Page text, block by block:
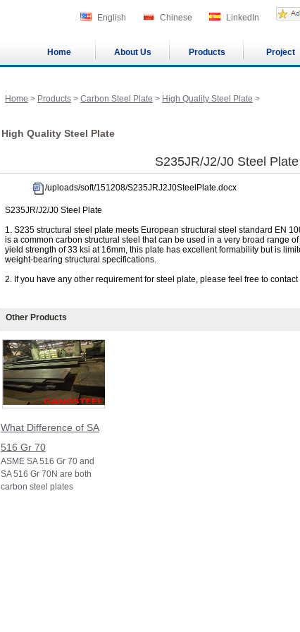
English Chinese LinkedIn
Home About Us Products Project
Home > Products > Carbon Steel Plate > High Quality Steel Plate >
High Quality Steel Plate
S235JR/J2/J0 Steel Plate
/uploads/soft/151208/S235JRJ2J0SteelPlate.docx
S235JR/J2/J0 Steel Plate
1. S235 structural steel plate meets European structural steel standard EN
is a common carbon structural steel that can be used in a very broad range
yield strength of 33 ksi at 16mm, this plate has excellent formability but is
weight-bearing structural specifications.
2. If you have any other requirement for steel plate, please feel free to contact
Other Products
What Difference of SA
516 Gr 70
ASME SA 516 Gr 70 and
SA 516 Gr 70N are both
carbon steel plates